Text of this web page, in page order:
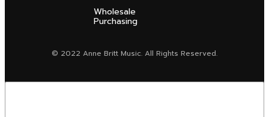
Wholesale
Purchasing
© 2022 Anne Britt Music. All Rights Reserved.